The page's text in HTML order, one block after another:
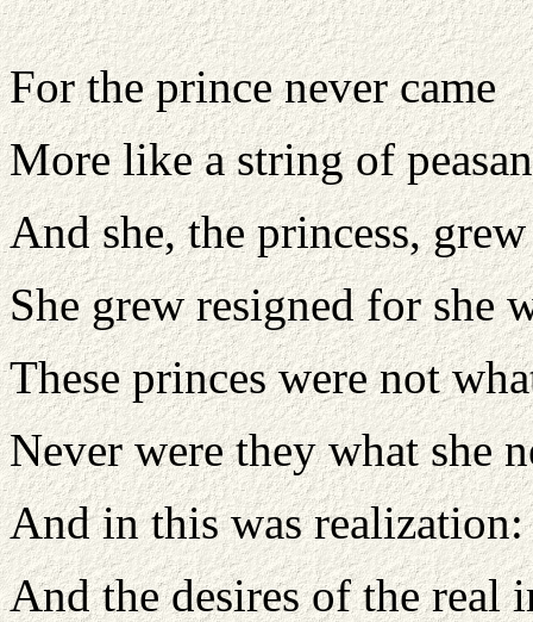
For the prince never came
More like a string of
And she, the princess,
She grew resigned for she
These princes were not
Never were they what she
And in this was realization:
And the desires of the real